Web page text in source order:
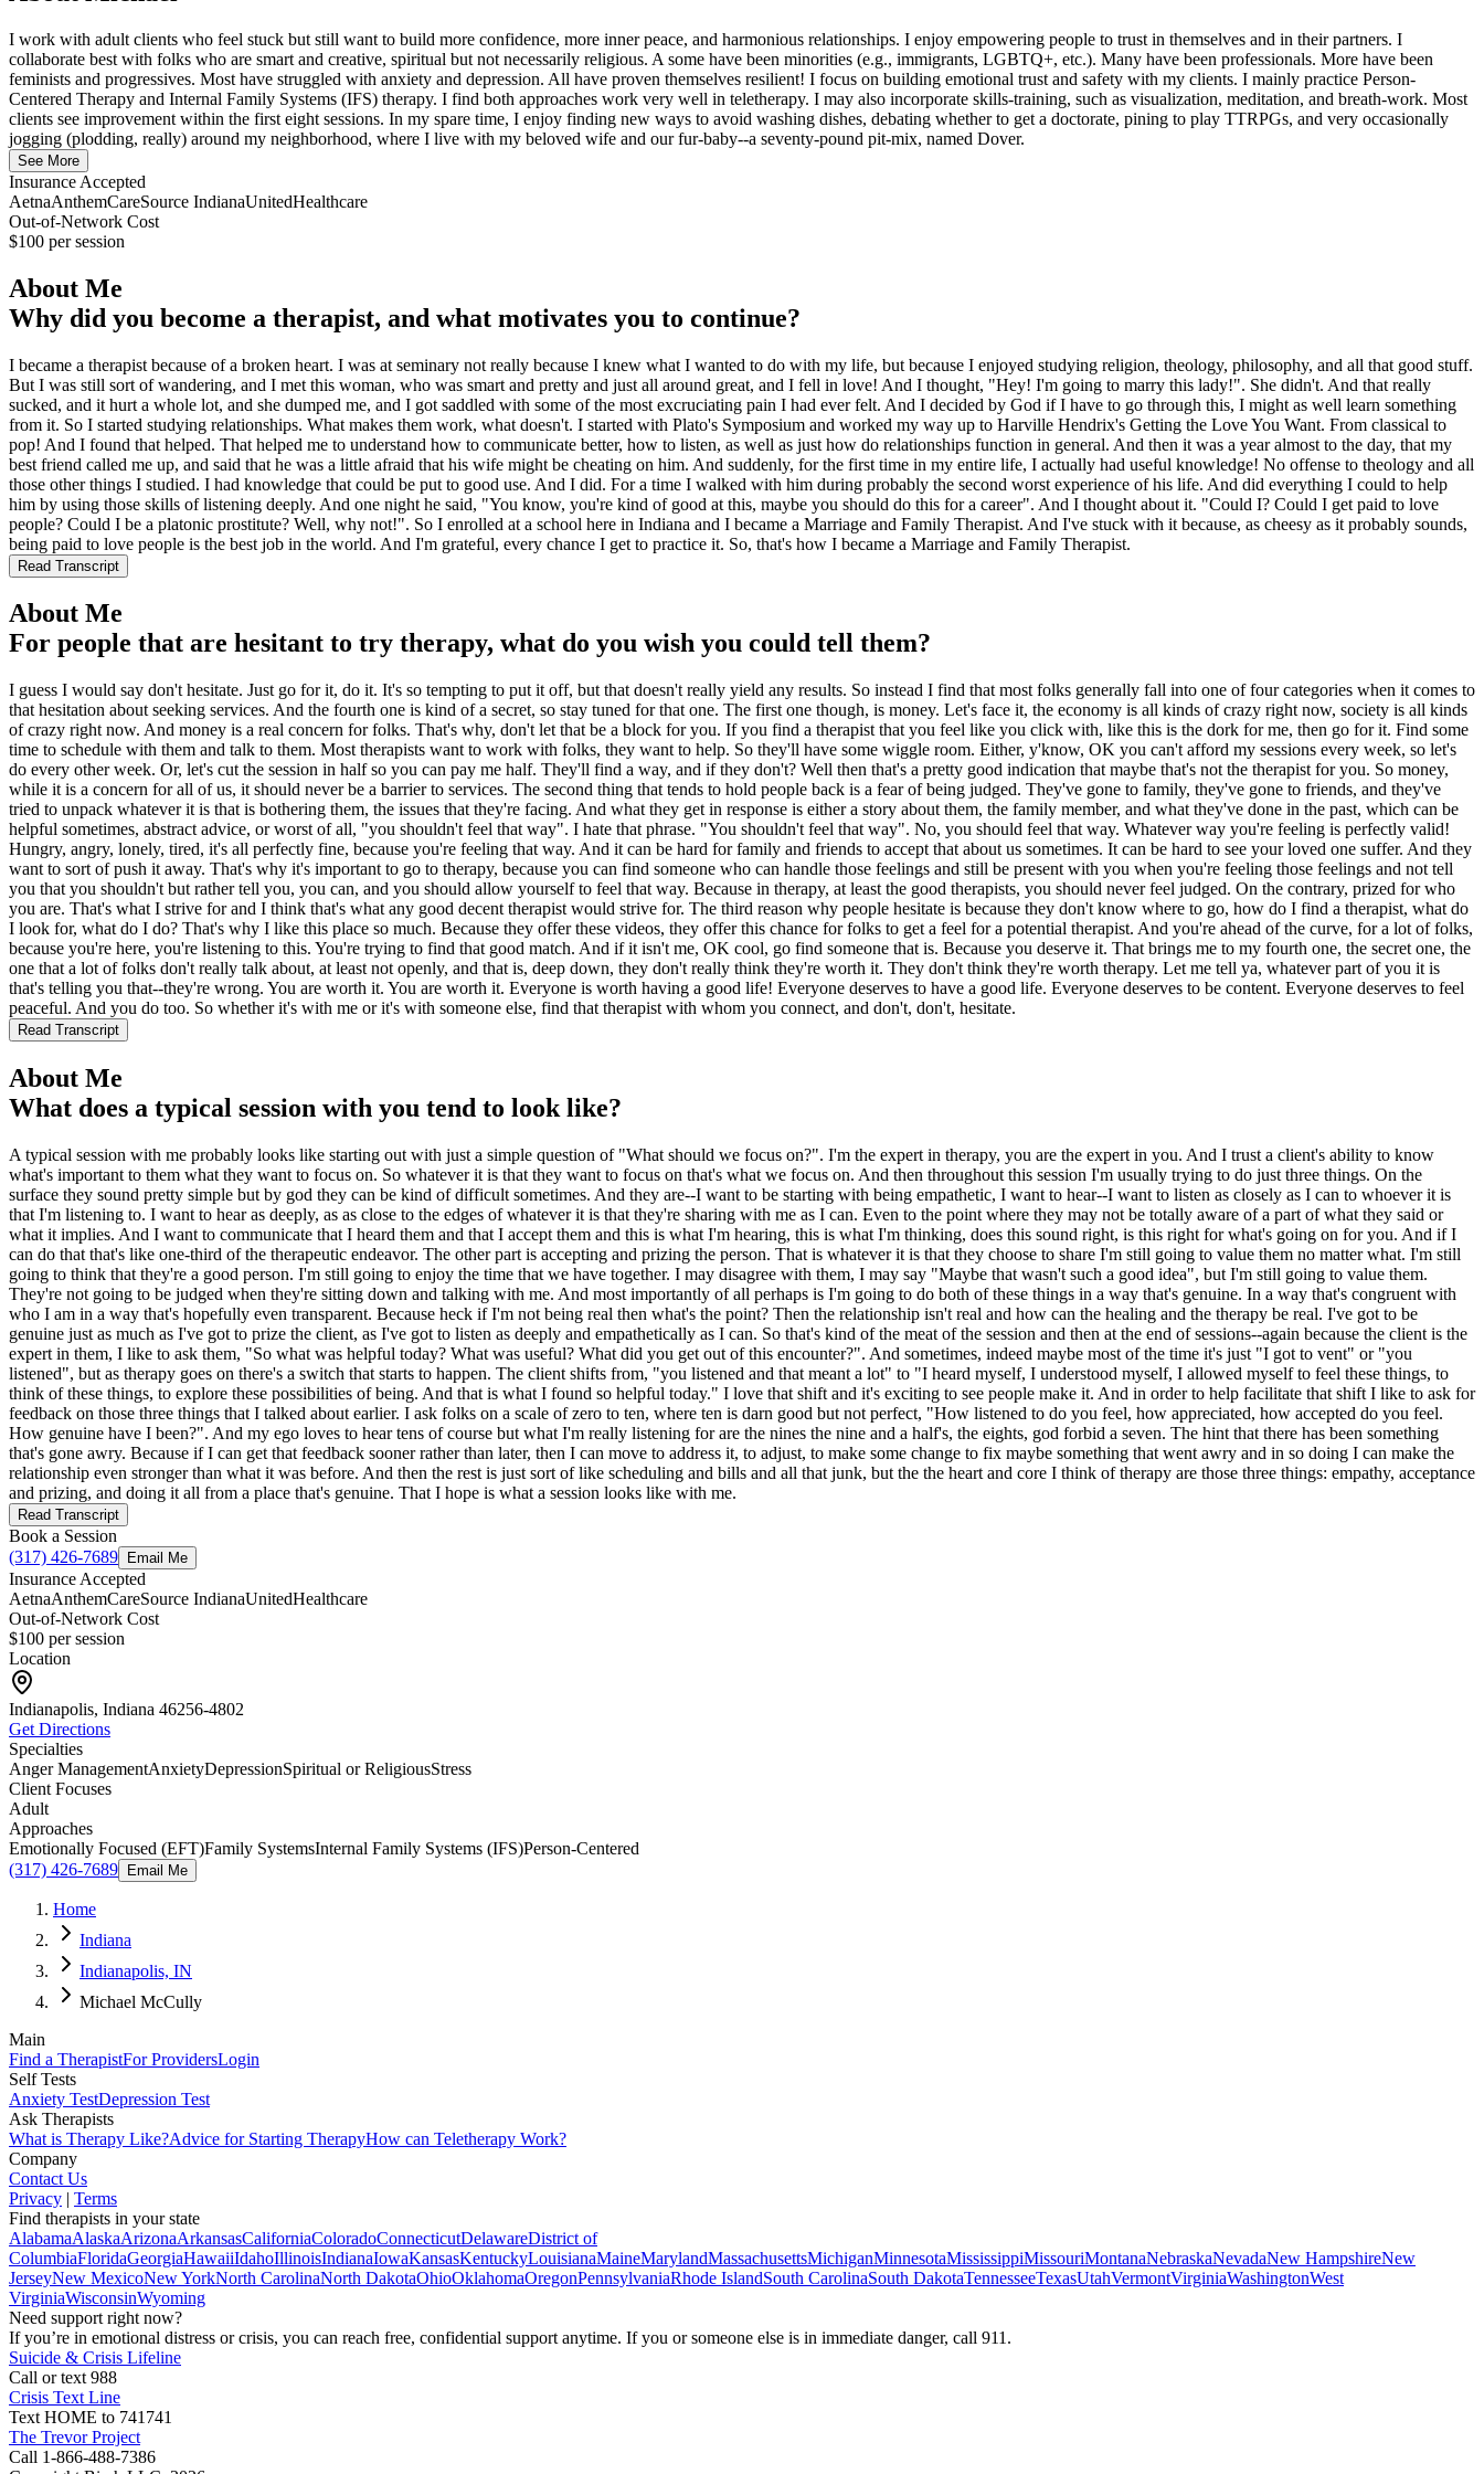
I work with adult clients who feel stuck but still want to build more confidence, more inner peace, and harmonious relationships. I enjoy empowering people to trust in themselves and in their partners. I
collaborate best with folks who are smart and creative, spiritual but not necessarily religious. A some have been minorities (e.g., immigrants, LGBTQ+, etc.). Many have been professionals. More have been
feminists and progressives. Most have struggled with anxiety and depression. All have proven themselves resilient! I focus on building emotional trust and safety with my clients. I mainly practice Person-
Centered Therapy and Internal Family Systems (IFS) therapy. I find both approaches work very well in teletherapy. I may also incorporate skills-training, such as visualization, meditation, and breath-work. Most
clients see improvement within the first eight sessions. In my spare time, I enjoy finding new ways to avoid washing dishes, debating whether to get a doctorate, pining to play TTRPGs, and very occasionally
jogging (plodding, really) around my neighborhood, where I live with my beloved wife and our fur-baby--a seventy-pound pit-mix, named Dover.
See More
Insurance Accepted
AetnaAnthemCareSource IndianaUnitedHealthcare
Out-of-Network Cost
$100 per session
About Me
Why did you become a therapist, and what motivates you to continue?
I became a therapist because of a broken heart. I was at seminary not really because I knew what I wanted to do with my life, but because I enjoyed studying religion, theology, philosophy, and all that good stuff.
But I was still sort of wandering, and I met this woman, who was smart and pretty and just all around great, and I fell in love! And I thought, "Hey! I'm going to marry this lady!". She didn't. And that really
sucked, and it hurt a whole lot, and she dumped me, and I got saddled with some of the most excruciating pain I had ever felt. And I decided by God if I have to go through this, I might as well learn something
from it. So I started studying relationships. What makes them work, what doesn't. I started with Plato's Symposium and worked my way up to Harville Hendrix's Getting the Love You Want. From classical to
pop! And I found that helped. That helped me to understand how to communicate better, how to listen, as well as just how do relationships function in general. And then it was a year almost to the day, that my
best friend called me up, and said that he was a little afraid that his wife might be cheating on him. And suddenly, for the first time in my entire life, I actually had useful knowledge! No offense to theology and all
those other things I studied. I had knowledge that could be put to good use. And I did. For a time I walked with him during probably the second worst experience of his life. And did everything I could to help
him by using those skills of listening deeply. And one night he said, "You know, you're kind of good at this, maybe you should do this for a career". And I thought about it. "Could I? Could I get paid to love
people? Could I be a platonic prostitute? Well, why not!". So I enrolled at a school here in Indiana and I became a Marriage and Family Therapist. And I've stuck with it because, as cheesy as it probably sounds,
being paid to love people is the best job in the world. And I'm grateful, every chance I get to practice it. So, that's how I became a Marriage and Family Therapist.
Read Transcript
About Me
For people that are hesitant to try therapy, what do you wish you could tell them?
I guess I would say don't hesitate. Just go for it, do it. It's so tempting to put it off, but that doesn't really yield any results. So instead I find that most folks generally fall into one of four categories when it comes to
that hesitation about seeking services. And the fourth one is kind of a secret, so stay tuned for that one. The first one though, is money. Let's face it, the economy is all kinds of crazy right now, society is all kinds
of crazy right now. And money is a real concern for folks. That's why, don't let that be a block for you. If you find a therapist that you feel like you click with, like this is the dork for me, then go for it. Find some
time to schedule with them and talk to them. Most therapists want to work with folks, they want to help. So they'll have some wiggle room. Either, y'know, OK you can't afford my sessions every week, so let's
do every other week. Or, let's cut the session in half so you can pay me half. They'll find a way, and if they don't? Well then that's a pretty good indication that maybe that's not the therapist for you. So money,
while it is a concern for all of us, it should never be a barrier to services. The second thing that tends to hold people back is a fear of being judged. They've gone to family, they've gone to friends, and they've
tried to unpack whatever it is that is bothering them, the issues that they're facing. And what they get in response is either a story about them, the family member, and what they've done in the past, which can be
helpful sometimes, abstract advice, or worst of all, "you shouldn't feel that way". I hate that phrase. "You shouldn't feel that way". No, you should feel that way. Whatever way you're feeling is perfectly valid!
Hungry, angry, lonely, tired, it's all perfectly fine, because you're feeling that way. And it can be hard for family and friends to accept that about us sometimes. It can be hard to see your loved one suffer. And they
want to sort of push it away. That's why it's important to go to therapy, because you can find someone who can handle those feelings and still be present with you when you're feeling those feelings and not tell
you that you shouldn't but rather tell you, you can, and you should allow yourself to feel that way. Because in therapy, at least the good therapists, you should never feel judged. On the contrary, prized for who
you are. That's what I strive for and I think that's what any good decent therapist would strive for. The third reason why people hesitate is because they don't know where to go, how do I find a therapist, what do
I look for, what do I do? That's why I like this place so much. Because they offer these videos, they offer this chance for folks to get a feel for a potential therapist. And you're ahead of the curve, for a lot of folks,
because you're here, you're listening to this. You're trying to find that good match. And if it isn't me, OK cool, go find someone that is. Because you deserve it. That brings me to my fourth one, the secret one, the
one that a lot of folks don't really talk about, at least not openly, and that is, deep down, they don't really think they're worth it. They don't think they're worth therapy. Let me tell ya, whatever part of you it is
that's telling you that--they're wrong. You are worth it. You are worth it. Everyone is worth having a good life! Everyone deserves to have a good life. Everyone deserves to be content. Everyone deserves to feel
peaceful. And you do too. So whether it's with me or it's with someone else, find that therapist with whom you connect, and don't, don't, hesitate.
Read Transcript
About Me
What does a typical session with you tend to look like?
A typical session with me probably looks like starting out with just a simple question of "What should we focus on?". I'm the expert in therapy, you are the expert in you. And I trust a client's ability to know
what's important to them what they want to focus on. So whatever it is that they want to focus on that's what we focus on. And then throughout this session I'm usually trying to do just three things. On the
surface they sound pretty simple but by god they can be kind of difficult sometimes. And they are--I want to be starting with being empathetic, I want to hear--I want to listen as closely as I can to whoever it is
that I'm listening to. I want to hear as deeply, as as close to the edges of whatever it is that they're sharing with me as I can. Even to the point where they may not be totally aware of a part of what they said or
what it implies. And I want to communicate that I heard them and that I accept them and this is what I'm hearing, this is what I'm thinking, does this sound right, is this right for what's going on for you. And if I
can do that that's like one-third of the therapeutic endeavor. The other part is accepting and prizing the person. That is whatever it is that they choose to share I'm still going to value them no matter what. I'm still
going to think that they're a good person. I'm still going to enjoy the time that we have together. I may disagree with them, I may say "Maybe that wasn't such a good idea", but I'm still going to value them.
They're not going to be judged when they're sitting down and talking with me. And most importantly of all perhaps is I'm going to do both of these things in a way that's genuine. In a way that's congruent with
who I am in a way that's hopefully even transparent. Because heck if I'm not being real then what's the point? Then the relationship isn't real and how can the healing and the therapy be real. I've got to be
genuine just as much as I've got to prize the client, as I've got to listen as deeply and empathetically as I can. So that's kind of the meat of the session and then at the end of sessions--again because the client is the
expert in them, I like to ask them, "So what was helpful today? What was useful? What did you get out of this encounter?". And sometimes, indeed maybe most of the time it's just "I got to vent" or "you
listened", but as therapy goes on there's a switch that starts to happen. The client shifts from, "you listened and that meant a lot" to "I heard myself, I understood myself, I allowed myself to feel these things, to
think of these things, to explore these possibilities of being. And that is what I found so helpful today." I love that shift and it's exciting to see people make it. And in order to help facilitate that shift I like to ask for
feedback on those three things that I talked about earlier. I ask folks on a scale of zero to ten, where ten is darn good but not perfect, "How listened to do you feel, how appreciated, how accepted do you feel.
How genuine have I been?". And my ego loves to hear tens of course but what I'm really listening for are the nines the nine and a half's, the eights, god forbid a seven. The hint that there has been something
that's gone awry. Because if I can get that feedback sooner rather than later, then I can move to address it, to adjust, to make some change to fix maybe something that went awry and in so doing I can make the
relationship even stronger than what it was before. And then the rest is just sort of like scheduling and bills and all that junk, but the the heart and core I think of therapy are those three things: empathy, acceptance
and prizing, and doing it all from a place that's genuine. That I hope is what a session looks like with me.
Read Transcript
Book a Session
(317) 426-7689
Email Me
Insurance Accepted
AetnaAnthemCareSource IndianaUnitedHealthcare
Out-of-Network Cost
$100 per session
Location
Indianapolis, Indiana 46256-4802
Get Directions
Specialties
Anger ManagementAnxietyDepressionSpiritual or ReligiousStress
Client Focuses
Adult
Approaches
Emotionally Focused (EFT)Family SystemsInternal Family Systems (IFS)Person-Centered
(317) 426-7689
Email Me
Home
Indiana
Indianapolis, IN
Michael McCully
Main
Find a TherapistFor ProvidersLogin
Self Tests
Anxiety TestDepression Test
Ask Therapists
What is Therapy Like?Advice for Starting TherapyHow can Teletherapy Work?
Company
Contact Us
Privacy | Terms
Find therapists in your state
AlabamaAlaskaArizonaArkansasCaliforniaColoradoConnecticutDelawareDistrict of
ColumbiaFloridaGeorgiaHawaiiIdahoIllinoisIndianaIowaKansasKentuckyLouisianaMaineMarylandMassachusettsMichiganMinnesotaMississippiMissouriMontanaNebraskaNevadaNew HampshireNew
JerseyNew MexicoNew YorkNorth CarolinaNorth DakotaOhioOklahomaOregonPennsylvaniaRhode IslandSouth CarolinaSouth DakotaTennesseeTexasUtahVermontVirginiaWashingtonWest
VirginiaWisconsinWyoming
Need support right now?
If you’re in emotional distress or crisis, you can reach free, confidential support anytime. If you or someone else is in immediate danger, call 911.
Suicide & Crisis Lifeline
Call or text 988
Crisis Text Line
Text HOME to 741741
The Trevor Project
Call 1-866-488-7386